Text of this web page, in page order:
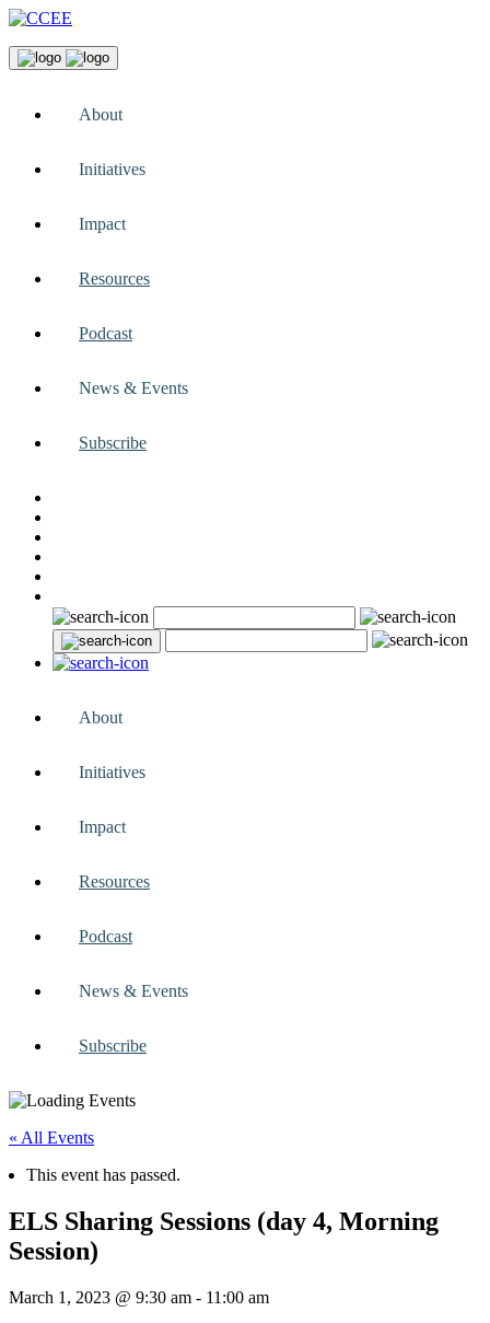
About
Initiatives
Impact
Resources
Podcast
News & Events
Subscribe
About
Initiatives
Impact
Resources
Podcast
News & Events
Subscribe
« All Events
This event has passed.
ELS Sharing Sessions (day 4, Morning
Session)
March 1, 2023 @ 9:30 am - 11:00 am